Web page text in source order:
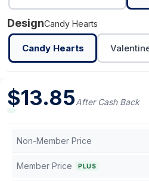
DesignCandy Hearts
Candy Hearts
$13.85After Cash Back
Non-Member Price
Member Price PLUS